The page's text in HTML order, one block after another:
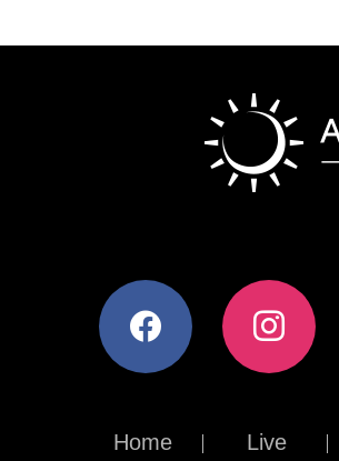
facebook instagram
Home Live